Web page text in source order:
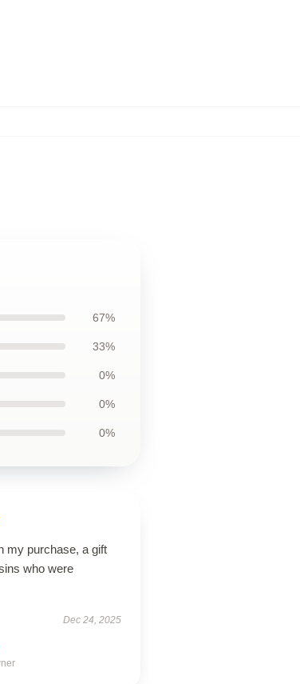
67%
33%
0%
0%
0%
my purchase, a gift
who were
Dec 24, 2025